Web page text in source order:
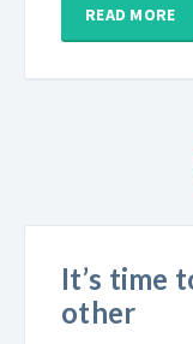
READ MORE
It’s time
other